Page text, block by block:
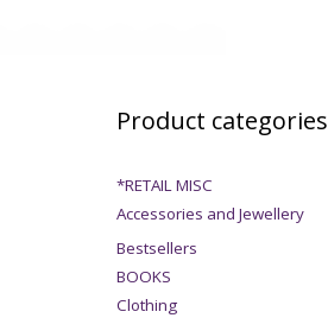
Product categories
*RETAIL MISC
Accessories and Jewellery
Bestsellers
BOOKS
Clothing